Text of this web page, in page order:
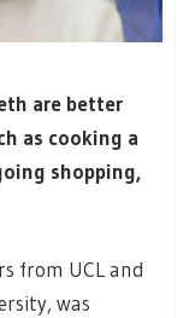
are better
as cooking a
shopping,
from UCL and
was